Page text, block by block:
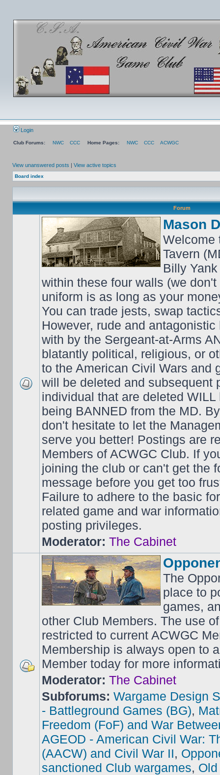
Login
Club Forums: NWC CCC Home Pages: NWC CCC ACWGC
View unanswered posts | View active topics
Board index
Forum
Mason
Welcome
Tavern
Billy
within these four walls (we
uniform is as long as your
You can trade jests, swap
However, rude and
with by the Sergeant-at-Arms
blatantly political, religious, or
to the American Civil Wars and
will be deleted and subsequent
individual that are deleted
being BANNED from the MD.
don't hesitate to let the
serve you better! Postings are
Members of ACWGC Club. If
joining the club or can't get the
message before you get too
Failure to adhere to the basic
related game and war
posting privileges.
Moderator: The Cabinet
The
place to
games,
other Club Members. The use
restricted to current ACWGC
Membership is always open to
Member today for more
Moderator: The Cabinet
Subforums: Wargame Design
- Battleground Games (BG),
Freedom (FoF) and War
AGEOD - American Civil War:
(AACW) and Civil War II,
sanctioned Club wargames,